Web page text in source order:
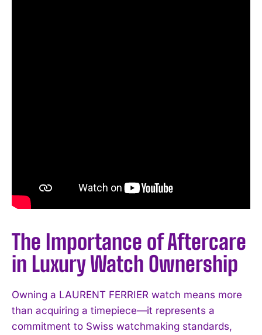
The Importance of Aftercare
in Luxury Watch Ownership
Owning a LAURENT FERRIER watch means more
than acquiring a timepiece—it represents a
commitment to Swiss watchmaking standards,